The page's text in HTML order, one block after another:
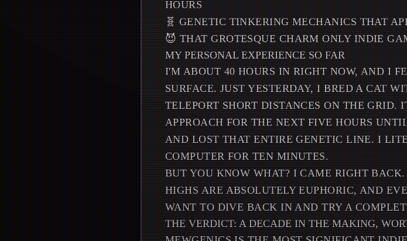
HOURS
🧬 GENETIC TINKERING MECHANICS THAT
😈 THAT GROTESQUE CHARM ONLY INDIE
MY PERSONAL EXPERIENCE SO FAR
I'M ABOUT 40 HOURS IN RIGHT NOW, AND I
SURFACE. JUST YESTERDAY, I BRED A CAT
TELEPORT SHORT DISTANCES ON THE
APPROACH FOR THE NEXT FIVE HOURS
AND LOST THAT ENTIRE GENETIC LINE. I
COMPUTER FOR TEN MINUTES.
BUT YOU KNOW WHAT? I CAME RIGHT
HIGHS ARE ABSOLUTELY EUPHORIC, AND
WANT TO DIVE BACK IN AND TRY A
THE VERDICT: A DECADE IN THE MAKING,